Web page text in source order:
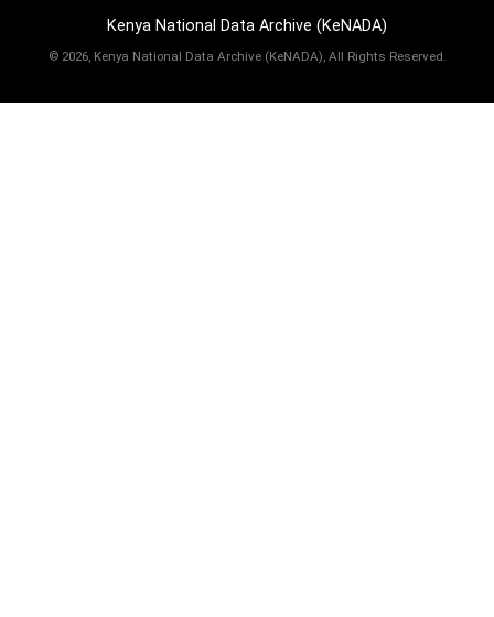
Kenya National Data Archive (KeNADA)
© 2026, Kenya National Data Archive (KeNADA), All Rights Reserved.